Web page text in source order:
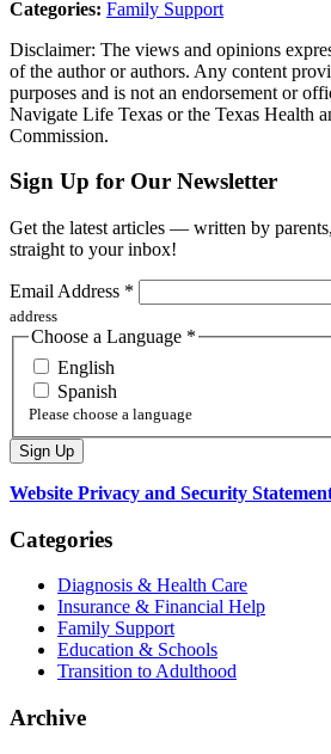
Categories: Family Support
Disclaimer: The views and opinions
of the author or authors. Any content
purposes and is not an endorsement or
Navigate Life Texas or the Texas Health
Commission.
Sign Up for Our Newsletter
Get the latest articles — written by
straight to your inbox!
Email Address *
address
Choose a Language *
English
Spanish
Please choose a language
Website Privacy and Security
Categories
Diagnosis & Health Care
Insurance & Financial Help
Family Support
Education & Schools
Transition to Adulthood
Archive